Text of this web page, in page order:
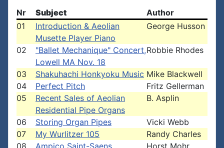
Nr Subject
Author
01
Introduction & Aeolian
Musette Player Piano
George Husson
02
"Ballet Mechanique" Concert,
Lowell MA Nov. 18
Robbie Rhodes
03 Shakuhachi Honkyoku Music Mike Blackwell
04
Perfect Pitch
Fritz Gellerman
05
Recent Sales of Aeolian
Residential Pipe Organs
B. Asplin
06 Storing Organ Pipes
Vicki Webb
07
My Wurlitzer 105
Randy Charles
08
Ampico Saint-Saens
Horst Mohr